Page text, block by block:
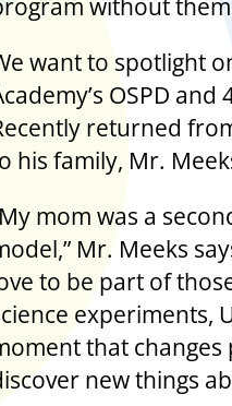
without
want to spotlight
OSPD
returned
his family, Mr.
mom was a
Mr. Meeks
to be part of
experiments,
that changes
new things